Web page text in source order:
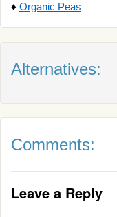
♦ Organic Peas
Alternatives:
Comments:
Leave a Reply